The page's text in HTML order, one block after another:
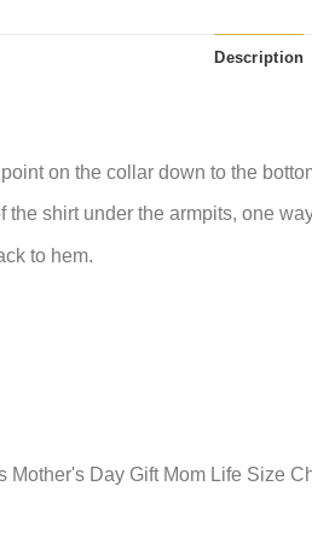
Description
on the collar down to the
shirt under the armpits, one
to hem.